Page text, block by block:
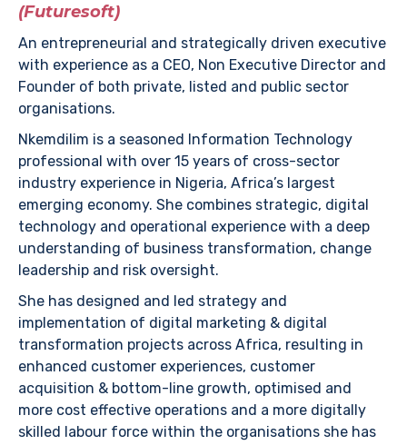
(Futuresoft)
An entrepreneurial and strategically driven executive
with experience as a CEO, Non Executive Director and
Founder of both private, listed and public sector
organisations.
Nkemdilim is a seasoned Information Technology
professional with over 15 years of cross-sector
industry experience in Nigeria, Africa’s largest
emerging economy. She combines strategic, digital
technology and operational experience with a deep
understanding of business transformation, change
leadership and risk oversight.
She has designed and led strategy and
implementation of digital marketing & digital
transformation projects across Africa, resulting in
enhanced customer experiences, customer
acquisition & bottom-line growth, optimised and
more cost effective operations and a more digitally
skilled labour force within the organisations she has